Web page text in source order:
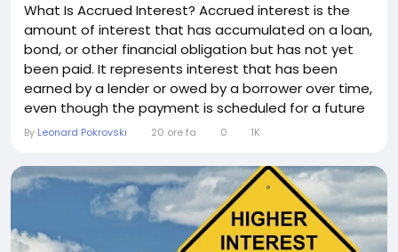
What Is Accrued Interest? Accrued interest is the
amount of interest that has accumulated on a loan,
bond, or other financial obligation but has not yet
been paid. It represents interest that has been
earned by a lender or owed by a borrower over time,
even though the payment is scheduled for a future
date. Understanding accrued interest is important
value of investments, and financial reporting.
Whether you're taking out a loan, buying a...
By Leonard Pokrovski 20 ore fa 0 1K